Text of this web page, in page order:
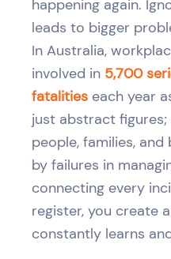
happening again.
leads to bigger
In Australia,
involved in 5,700
fatalities each year
just abstract
people, families,
by failures in
connecting every
register, you create
constantly learns